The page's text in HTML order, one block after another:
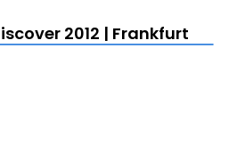
2012 | Frankfurt